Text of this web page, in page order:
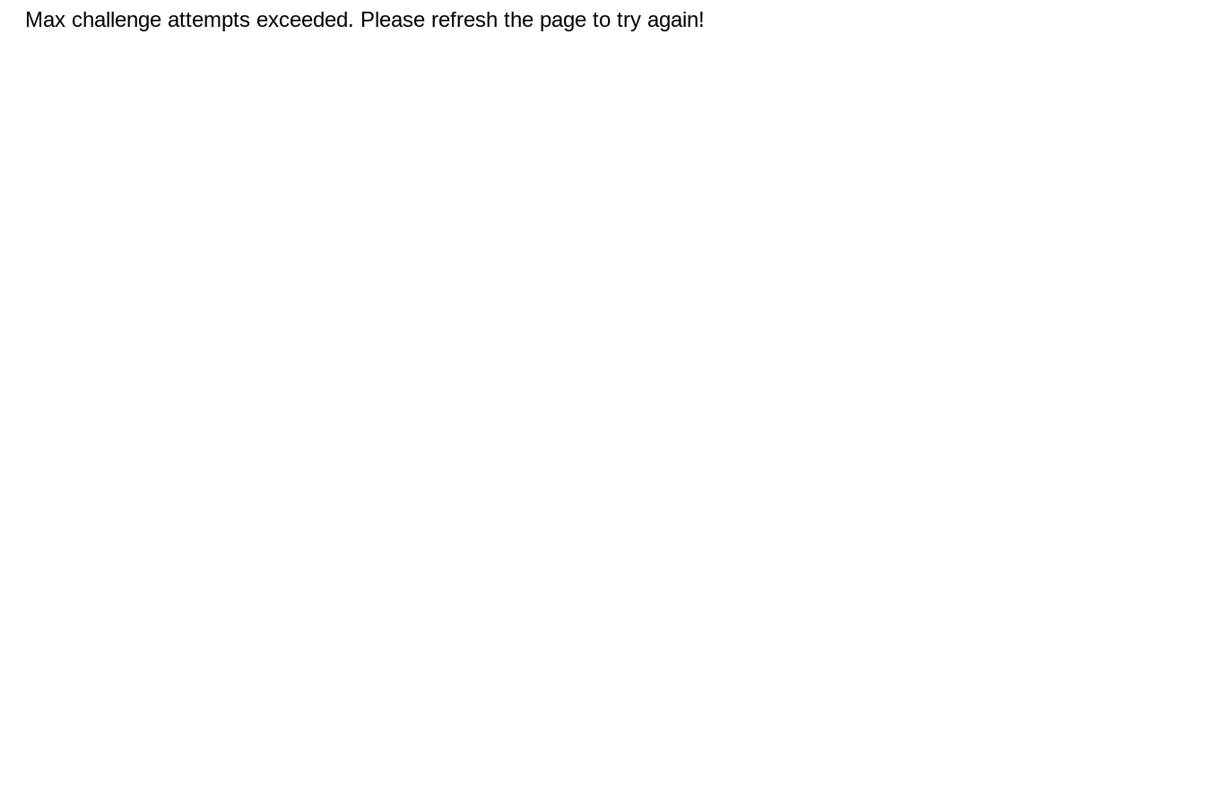
Max challenge attempts exceeded. Please refresh the page to try again!